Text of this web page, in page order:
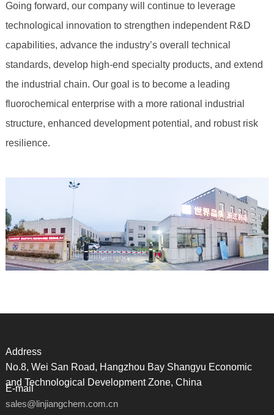
Going forward, our company will continue to leverage
technological innovation to strengthen independent R&D
capabilities, advance the industry’s overall technical
standards, develop high-end specialty products, and extend
the industrial chain. Our goal is to become a leading
fluorochemical enterprise with a more rational industrial
structure, enhanced development potential, and robust risk
resilience.
Address
No.8, Wei San Road, Hangzhou Bay Shangyu Economic
and Technological Development Zone, China
E-mail
sales@linjiangchem.com.cn